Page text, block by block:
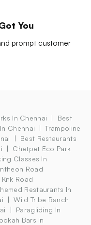
You
prompt customer
In Chennai
Best
Chennai
Trampoline
Best Restaurants
Chetpet Eco Park
Classes In
Road
Knk Road
Restaurants In
Wild Tribe Ranch
Paragliding In
Bars In